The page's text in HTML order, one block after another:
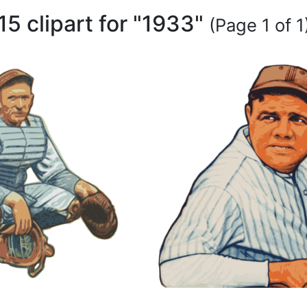
clipart for "1933" (Page 1 of